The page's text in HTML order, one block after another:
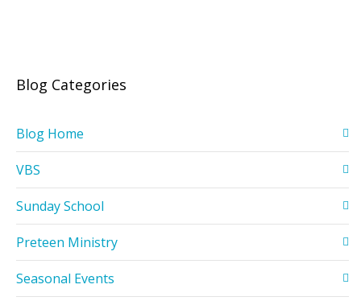
Blog Categories
Blog Home
VBS
Sunday School
Preteen Ministry
Seasonal Events